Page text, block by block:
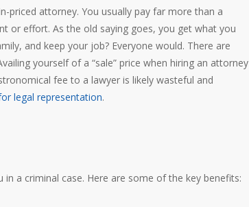
priced attorney. You usually pay far more than a
or effort. As the old saying goes, you get what you
and keep your job? Everyone would. There are
yourself of a “sale” price when hiring an attorney
fee to a lawyer is likely wasteful and
legal representation.
a criminal case. Here are some of the key benefits: